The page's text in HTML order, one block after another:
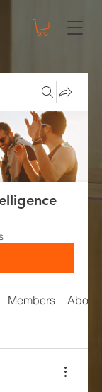
Members About